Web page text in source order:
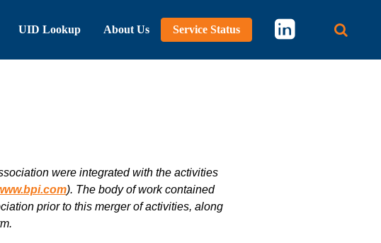
UID Lookup About Us Service Status
were integrated with the activities
). The body of work contained
prior to this merger of activities, along